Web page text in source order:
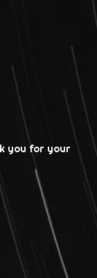
you for your